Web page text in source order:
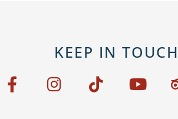
KEEP IN TOUCH
F
a
I T
i
Y